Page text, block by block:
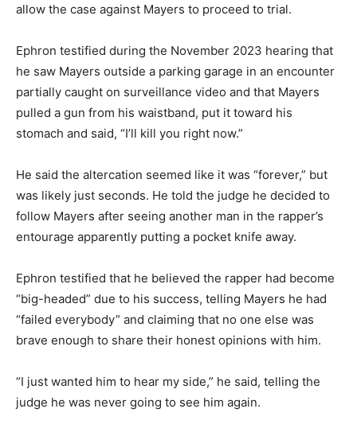
allow the case against Mayers to proceed to trial.
Ephron testified during the November 2023 hearing that
he saw Mayers outside a parking garage in an encounter
partially caught on surveillance video and that Mayers
pulled a gun from his waistband, put it toward his
stomach and said, “I’ll kill you right now.”
He said the altercation seemed like it was “forever,” but
was likely just seconds. He told the judge he decided to
follow Mayers after seeing another man in the rapper’s
entourage apparently putting a pocket knife away.
Ephron testified that he believed the rapper had become
“big-headed” due to his success, telling Mayers he had
“failed everybody” and claiming that no one else was
brave enough to share their honest opinions with him.
“I just wanted him to hear my side,” he said, telling the
judge he was never going to see him again.